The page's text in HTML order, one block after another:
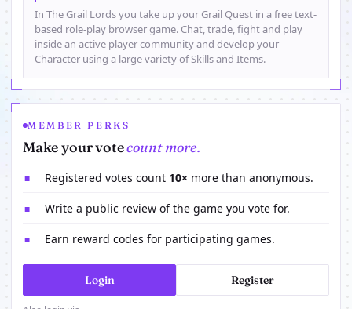
In The Grail Lords you take up your Grail Quest in a free text-
based role-play browser game. Chat, trade, fight and play
inside an active player community and develop your
Character using a large variety of Skills and Items.
MEMBER PERKS
Make your votecount more.
■ Registered votes count 10× more than anonymous.
■ Write a public review of the game you vote for.
■ Earn reward codes for participating games.
Login Register